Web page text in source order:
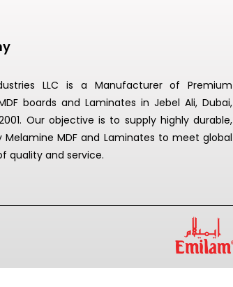
LLC is a Manufacturer of Premium
boards and Laminates in Jebel Ali, Dubai,
Our objective is to supply highly durable,
Melamine MDF and Laminates to meet global
quality and service.